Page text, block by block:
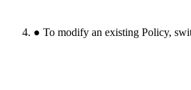
● To modify an existing Policy,